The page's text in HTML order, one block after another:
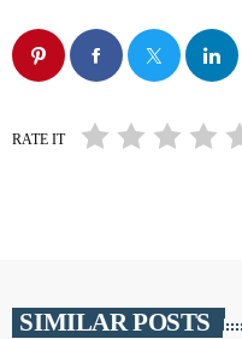
RATE IT
SIMILAR POSTS